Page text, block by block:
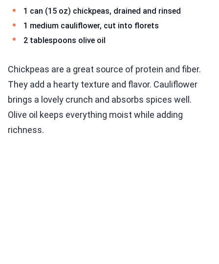
1 can (15 oz) chickpeas, drained and rinsed
1 medium cauliflower, cut into florets
2 tablespoons olive oil
Chickpeas are a great source of protein and fiber.
They add a hearty texture and flavor. Cauliflower
brings a lovely crunch and absorbs spices well.
Olive oil keeps everything moist while adding
richness.